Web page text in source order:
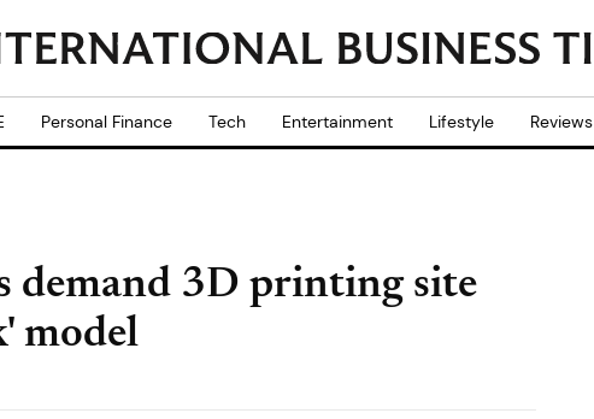
Personal Finance Tech Entertainment Lifestyle Reviews
demand 3D printing site
model